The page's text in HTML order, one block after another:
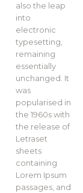
also the leap
into
electronic
typesetting,
remaining
essentially
unchanged. It
was
popularised in
the 1960s with
the release of
Letraset
sheets
containing
Lorem Ipsum
passages, and